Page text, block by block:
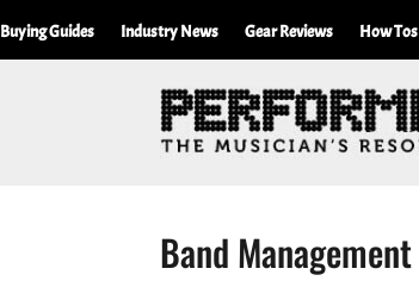
Buying Guides Industry News Gear Reviews How Tos
Band Management